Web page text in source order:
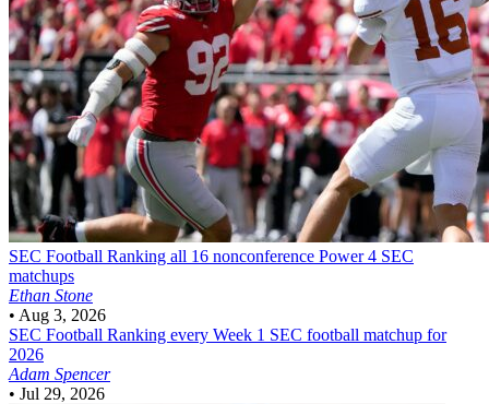
SEC Football Ranking all 16 nonconference Power 4 SEC
matchups
Ethan Stone
• Aug 3, 2026
SEC Football Ranking every Week 1 SEC football matchup for
2026
Adam Spencer
• Jul 29, 2026